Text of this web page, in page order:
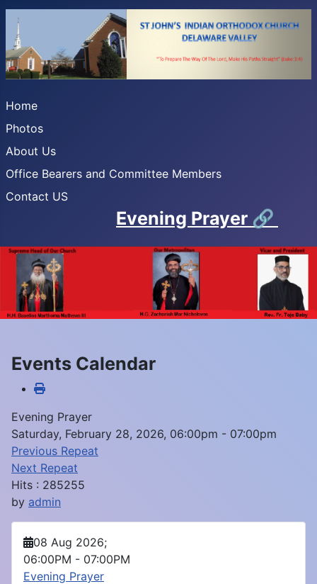
Home
Photos
About Us
Office Bearers and Committee Members
Contact US
Evening Prayer 🔗
Events Calendar
Evening Prayer
Saturday, February 28, 2026, 06:00pm - 07:00pm
Previous Repeat
Next Repeat
Hits : 285255
by admin
08 Aug 2026;
06:00PM - 07:00PM
Evening Prayer